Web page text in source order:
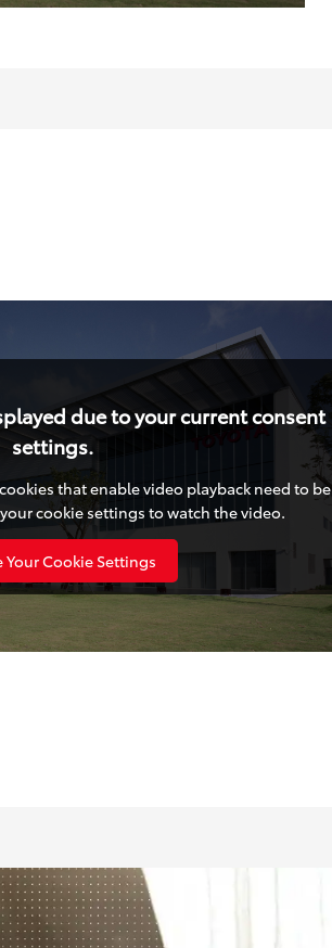
due to your current consent
settings.
that enable video playback need to be
cookie settings to watch the video.
Your Cookie Settings